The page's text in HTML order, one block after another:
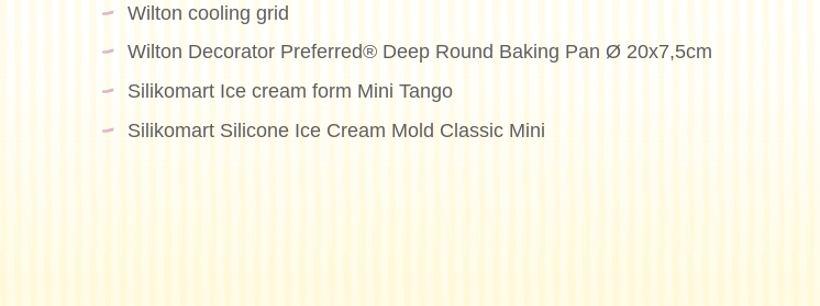
Wilton cooling grid
Wilton Decorator Preferred® Deep Round Baking Pan Ø 20x7,5cm
Silikomart Ice cream form Mini Tango
Silikomart Silicone Ice Cream Mold Classic Mini